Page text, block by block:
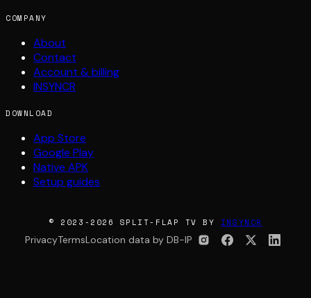
COMPANY
About
Contact
Account & billing
INSYNCR
DOWNLOAD
App Store
Google Play
Native APK
Setup guides
© 2023-2026 SPLIT-FLAP TV BY INSYNCR
PrivacyTermsLocation data by DB-IP